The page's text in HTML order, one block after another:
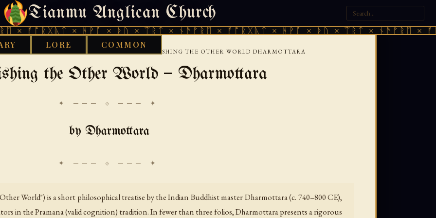
Tianmu Anglican Church
× ᚻᚹᚪ × ᚦᚢ × ᛠᚱᛏ × ᚾᚫᚠᚱᛖ × ᚠᚩᚱᚷᚣᛏ × ᚻᚹᚪ × ᚦᚢ × ᛠᚱᛏ × ᚾᚫᚠᚱᛖ ×
LORE COMMON
THURSDAY, AUGUST 6, 2026 · 天火 · TIANMU.ORG
ESTABLISHING THE OTHER WORLD DHARMOTTARA
the Other World — Dharmottara
✦ ─── ⟐ ─── ✦
by Dharmottara
World") is a short philosophical treatise by the Indian Buddhist master Dharmottara (c. 740–800 CE),
in the Pramana (valid cognition) tradition. In fewer than three folios, Dharmottara presents a rigorous